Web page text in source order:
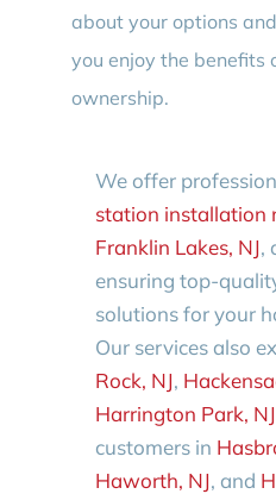
about your options
you enjoy the benefits
ownership.
We offer
station installation
Franklin Lakes, NJ,
ensuring top-
solutions for your
Our services also
Rock, NJ,
Harrington Park, NJ
customers in
Haworth, NJ, and